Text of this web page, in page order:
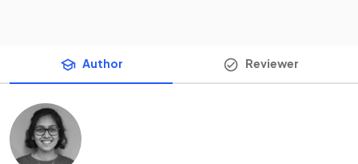
Author Reviewer